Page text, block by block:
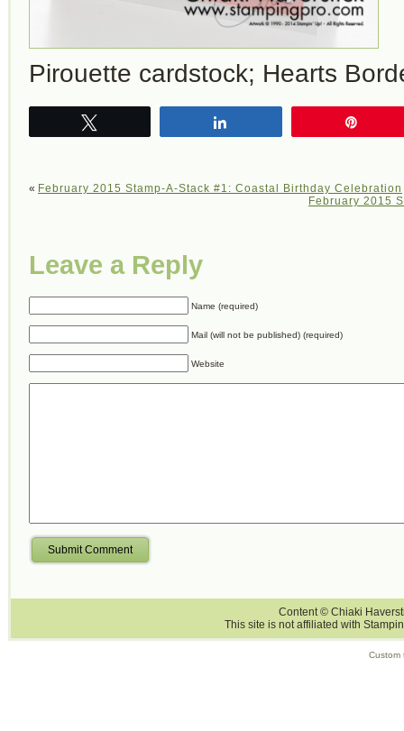
Pirouette cardstock; Hearts
« February 2015 Stamp-A-Stack #1: Coastal Birthday Celebration
February 2015
Leave a Reply
Name (required)
Mail (will not be published) (required)
Website
Submit Comment
Content © Chiaki
This site is not affiliated with
Custom